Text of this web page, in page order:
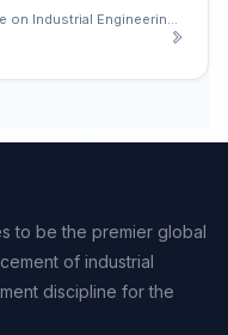
1st Australian International Conference on Industrial Engineering and Operations Management
to be the premier global
of industrial
discipline for the